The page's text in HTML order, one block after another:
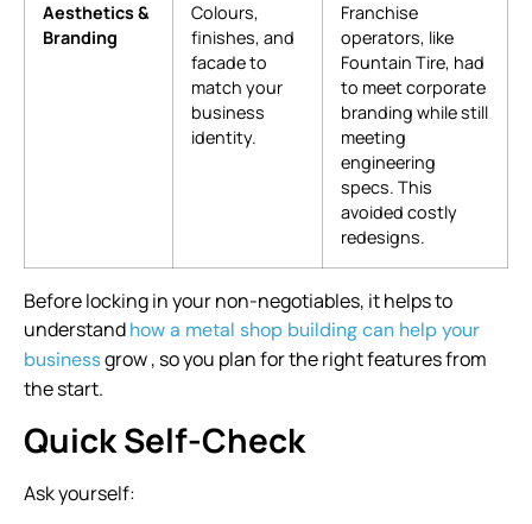
Aesthetics &
Branding
Colours,
finishes, and
facade to
match your
business
identity.
Franchise
operators, like
Fountain Tire, had
to meet corporate
branding while still
meeting
engineering
specs. This
avoided costly
redesigns.
Before locking in your non-negotiables, it helps to
understandhow a metal shop building can help your
businessgrow , so you plan for the right features from
the start.
Quick Self-Check
Ask yourself: